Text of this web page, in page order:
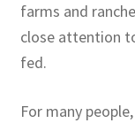
farms and
close attention
fed.
For many